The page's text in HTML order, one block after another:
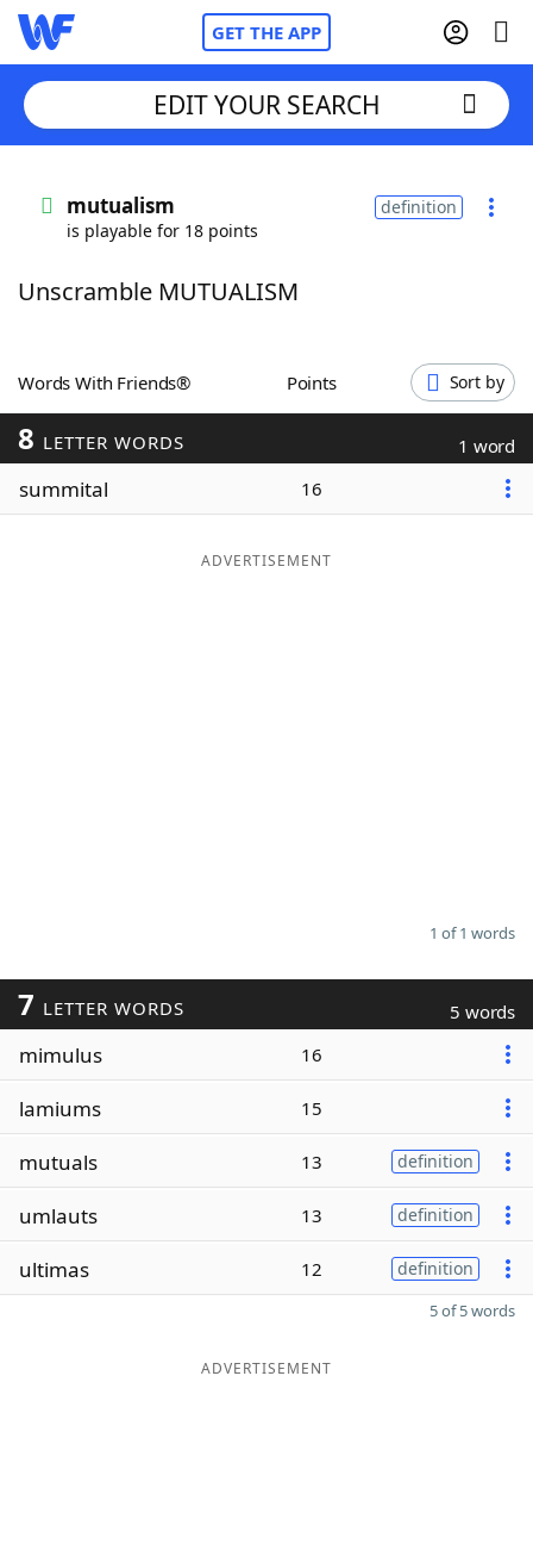
GET THE APP
Words With FriendsCheat
ScrabbleHelpers
Today's NYT Games
Maker
EDIT YOUR SEARCH
mutualism
is playable for 18 points
definition
Unscramble MUTUALISM
Words With Friends® Points Sort by
8 LETTER WORDS 1 word
summital 16
ADVERTISEMENT
1 of 1 words
7 LETTER WORDS 5 words
mimulus 16
lamiums 15
mutuals 13 definition
umlauts 13 definition
ultimas 12 definition
5 of 5 words
ADVERTISEMENT